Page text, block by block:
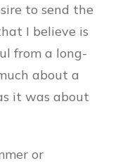
to send the
I believe is
from a long-
about a
it was about
or